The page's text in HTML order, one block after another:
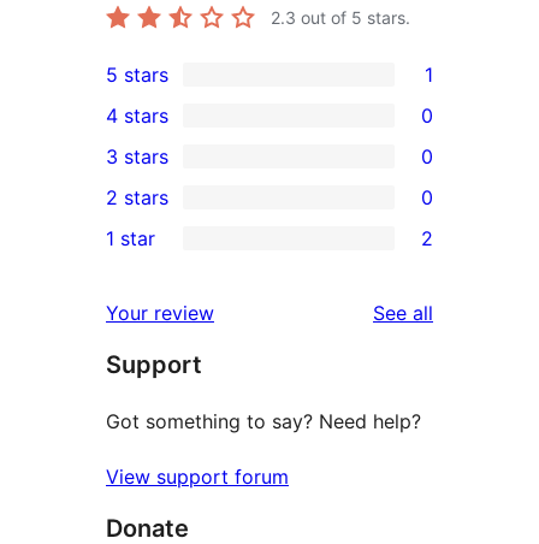
2.3 out of 5 stars.
1
5-
star
review
5 stars 1
4-
star
reviews
4 stars 0
0
3-
star
3 stars 0
2-
reviews
2 stars 0
star
reviews
1 star 2
Your review See all
Support
Got something to say? Need help?
View support forum
Donate